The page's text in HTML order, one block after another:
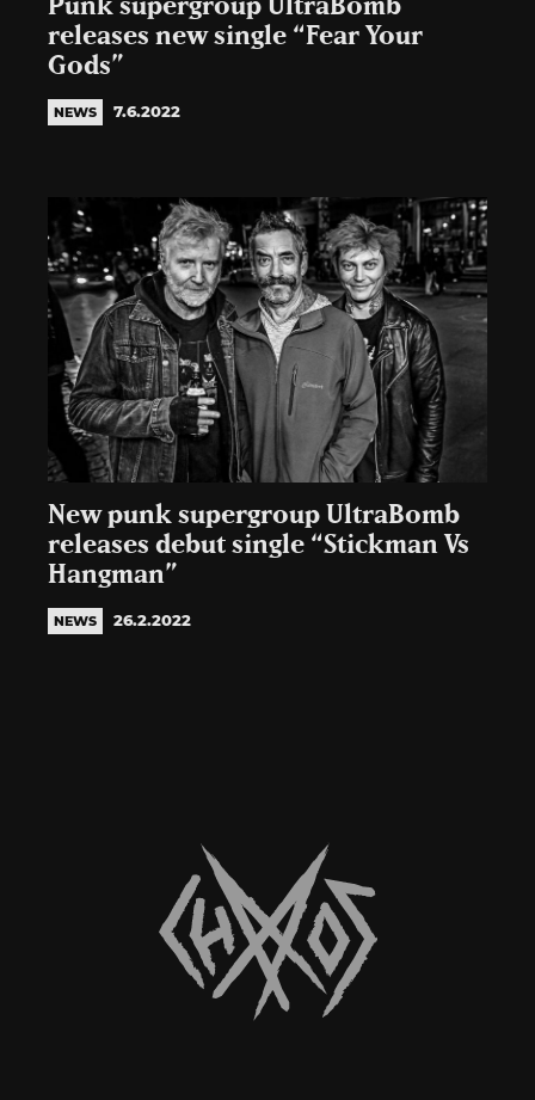
Punk supergroup UltraBomb
releases new single “Fear Your
Gods”
NEWS 7.6.2022
New punk supergroup UltraBomb
releases debut single “Stickman Vs
Hangman”
NEWS 26.2.2022